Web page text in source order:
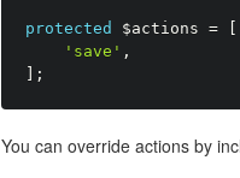
protected $actions =
'save' ,
;
You can override actions by